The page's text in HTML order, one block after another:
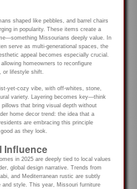
shaped like pebbles, and barrel chairs
in popularity. These items create a
Missourians deeply value. In
serve as multi-generational spaces, the
appeal becomes especially crucial.
homeowners to reconfigure
or lifestyle shift.
yet-cozy vibe, with off-whites, stone,
variety. Layering becomes key—think
that bring visual depth without
home decor trend: the idea that a
are embracing this principle
as they look.
Influence
in 2025 are deeply tied to local values
global design narrative. Trends from
and Mediterranean rustic are subtly
style. This year, Missouri furniture